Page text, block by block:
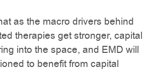
as the macro drivers behind
therapies get stronger, capital
into the space, and EMD will
to benefit from capital